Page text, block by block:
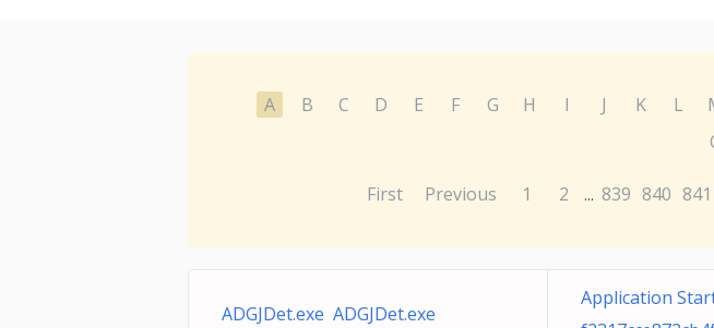
A B C D E F G H I J K L
First Previous 1 2 ... 839 840 841
ADGJDet.exe ADGJDet.exe
Application